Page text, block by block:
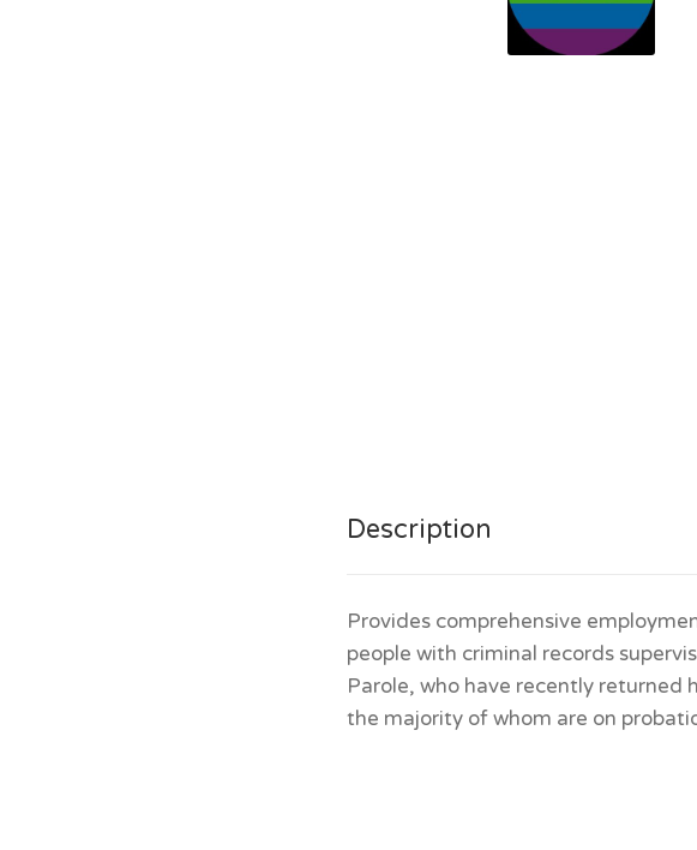
Description
Provides comprehensive
people with criminal records
Parole, who have recently returned
the majority of whom are on